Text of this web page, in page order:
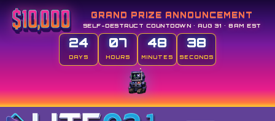
GRAND PRIZE ANNOUNCEMENT
SELF-DESTRUCT COUNTDOWN • AUG 31 • 8AM EST
24
DAYS
07
HOURS
48
MINUTES
37
SECONDS